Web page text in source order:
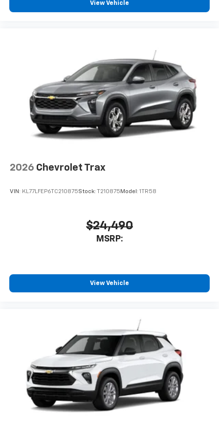
free music, talk and news, live sports, comedy,
personalization features to make discovering
your perfect entertainment easier than ever
View Vehicle
2026 Chevrolet Trax
VIN: KL77LFEP6TC210875Stock: T210875Model: 1TR58
$24,490
MSRP:
View Vehicle